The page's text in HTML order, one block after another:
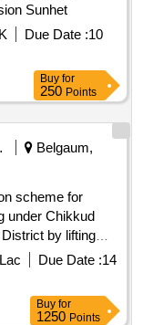
Sunhet
Due Date :10
Buy for
250 Points
Belgaum,
scheme for
under Chikkud
by lifting
Due Date :14
Buy for
1250 Points